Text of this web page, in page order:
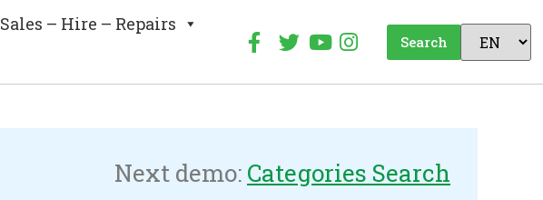
Sales – Hire – Repairs
Search
Next demo: Categories Search